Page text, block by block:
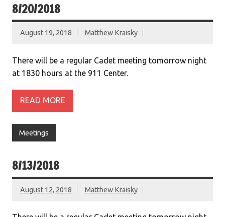
8/20/2018
August 19, 2018 Matthew Kraisky
There will be a regular Cadet meeting tomorrow night
at 1830 hours at the 911 Center.
READ MORE
Meetings
8/13/2018
August 12, 2018 Matthew Kraisky